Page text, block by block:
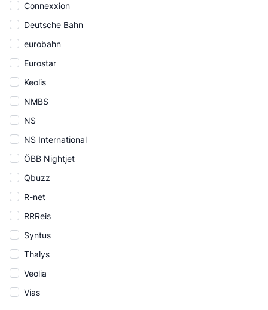
Connexxion
Deutsche Bahn
eurobahn
Eurostar
Keolis
NMBS
NS
NS International
ÖBB Nightjet
Qbuzz
R-net
RRReis
Syntus
Thalys
Veolia
Vias